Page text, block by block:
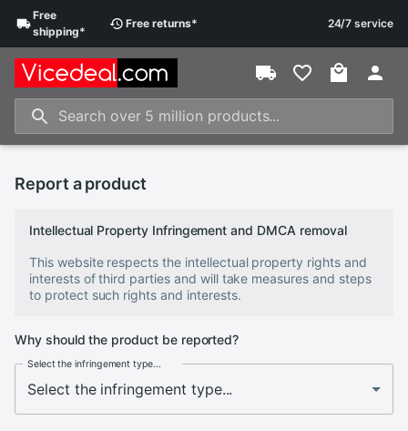
Free
shipping*
Free returns* 24/7 service
Report a product
Intellectual Property Infringement and DMCA removal
This website respects the intellectual property rights and
interests of third parties and will take measures and steps
to protect such rights and interests.
Why should the product be reported?
Select the infringement type...